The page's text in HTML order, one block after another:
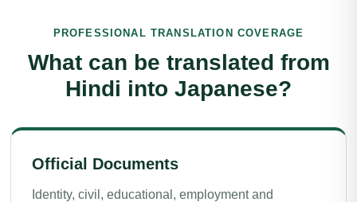
PROFESSIONAL TRANSLATION COVERAGE
What can be translated from
Hindi into Japanese?
Official Documents
Identity, civil, educational, employment and